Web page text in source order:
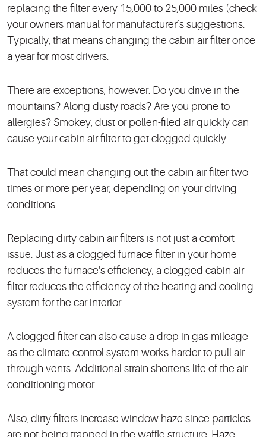
replacing the filter every 15,000 to 25,000 miles (check
your owners manual for manufacturer’s suggestions.
Typically, that means changing the cabin air filter once
a year for most drivers.
There are exceptions, however. Do you drive in the
mountains? Along dusty roads? Are you prone to
allergies? Smokey, dust or pollen-filed air quickly can
cause your cabin air filter to get clogged quickly.
That could mean changing out the cabin air filter two
times or more per year, depending on your driving
conditions.
Replacing dirty cabin air filters is not just a comfort
issue. Just as a clogged furnace filter in your home
reduces the furnace's efficiency, a clogged cabin air
filter reduces the efficiency of the heating and cooling
system for the car interior.
A clogged filter can also cause a drop in gas mileage
as the climate control system works harder to pull air
through vents. Additional strain shortens life of the air
conditioning motor.
Also, dirty filters increase window haze since particles
are not being trapped in the waffle structure. Haze